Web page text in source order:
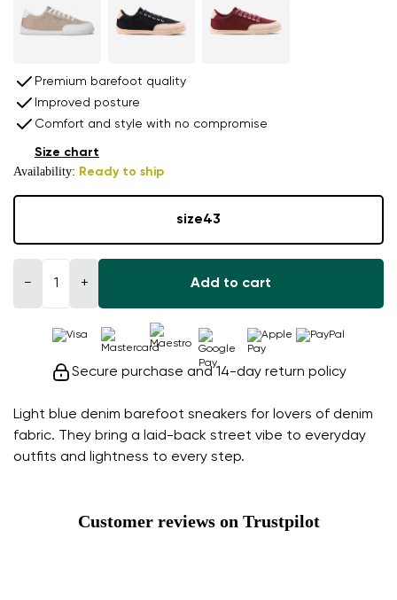
Light blue denim barefoot sneakers for lovers of denim
fabric. They bring a laid-back street vibe to everyday
outfits and lightness to every step.
Premium barefoot quality
Improved posture
Comfort and style with no compromise
Availability: Ready to ship
Size chart
size43
− + Add to cart
Secure purchase and 14-day return policy
Customer reviews on Trustpilot